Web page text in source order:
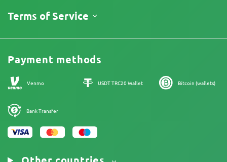
Return Policy
About Us
Reviews
Cannabis Affiliate Program
Our authors
Sitemap
Terms of Service
Legal Information
Payment methods
Venmo USDT TRC20 Wallet Bitcoin (wallets)
Bank Transfer